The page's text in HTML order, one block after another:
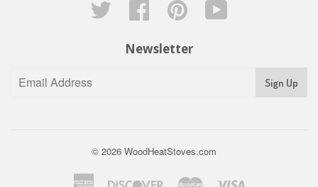
Twitter
Facebook Pinterest
Newsletter
Sign Up
© 2026 WoodHeatStoves.com
American DiscoverMaster